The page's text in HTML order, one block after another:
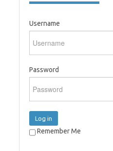
Username
Password
Log in
Remember Me